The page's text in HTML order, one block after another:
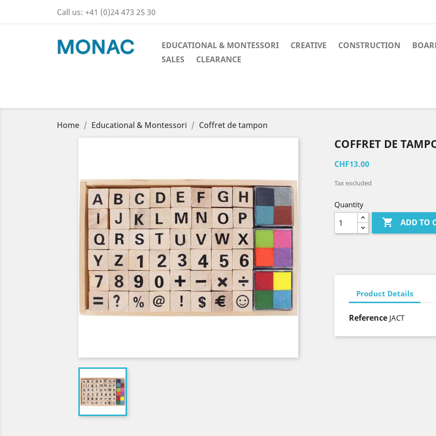
Call us: +41 (0)24 473 25 30
EDUCATIONAL & MONTESSORI CREATIVE CONSTRUCTION
SALES
CLEARANCE
Home Educational & Montessori Coffret de tampon
COFFRET DE
CHF13.00
Tax excluded
Quantity
 ADD TO
Product Details
Reference JACT